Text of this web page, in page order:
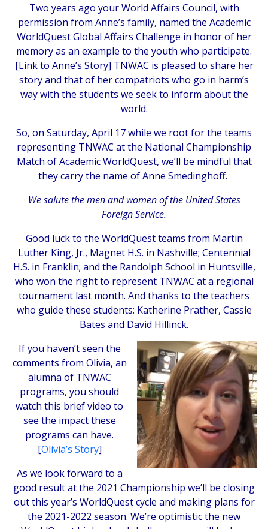
Two years ago your World Affairs Council, with
permission from Anne’s family, named the Academic
WorldQuest Global Affairs Challenge in honor of her
memory as an example to the youth who participate.
[Link to Anne’s Story] TNWAC is pleased to share her
story and that of her compatriots who go in harm’s
way with the students we seek to inform about the
world.
So, on Saturday, April 17 while we root for the teams
representing TNWAC at the National Championship
Match of Academic WorldQuest, we’ll be mindful that
they carry the name of Anne Smedinghoff.
We salute the men and women of the United States
Foreign Service.
Good luck to the WorldQuest teams from Martin
Luther King, Jr., Magnet H.S. in Nashville; Centennial
H.S. in Franklin; and the Randolph School in Huntsville,
who won the right to represent TNWAC at a regional
tournament last month. And thanks to the teachers
who guide these students: Katherine Prather, Cassie
Bates and David Hillinck.
If you haven’t seen the
comments from Olivia, an
alumna of TNWAC
programs, you should
watch this brief video to
see the impact these
programs can have.
[Olivia’s Story]
As we look forward to a
good result at the 2021 Championship we’ll be closing
out this year’s WorldQuest cycle and making plans for
the 2021-2022 season. We’re optimistic the new